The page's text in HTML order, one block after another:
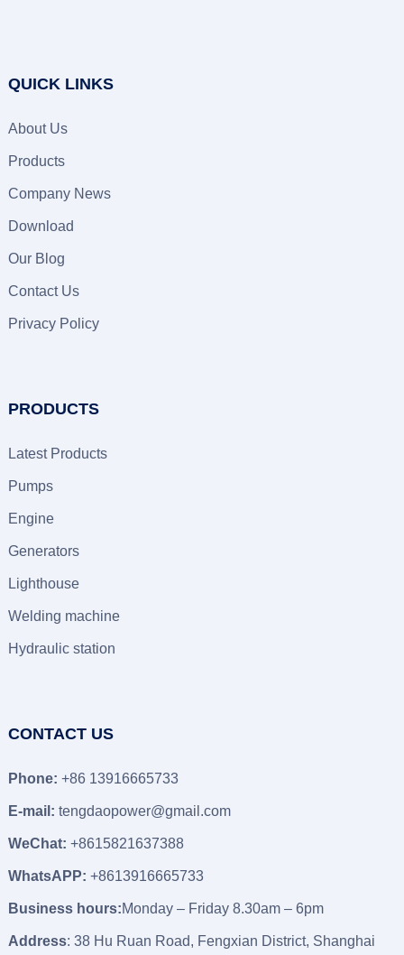
QUICK LINKS
About Us
Products
Company News
Download
Our Blog
Contact Us
Privacy Policy
PRODUCTS
Latest Products
Pumps
Engine
Generators
Lighthouse
Welding machine
Hydraulic station
CONTACT US
Phone: +86 13916665733
E-mail: tengdaopower@gmail.com
WeChat: +8615821637388
WhatsAPP: +8613916665733
Business hours:Monday – Friday 8.30am – 6pm
Address: 38 Hu Ruan Road, Fengxian District, Shanghai